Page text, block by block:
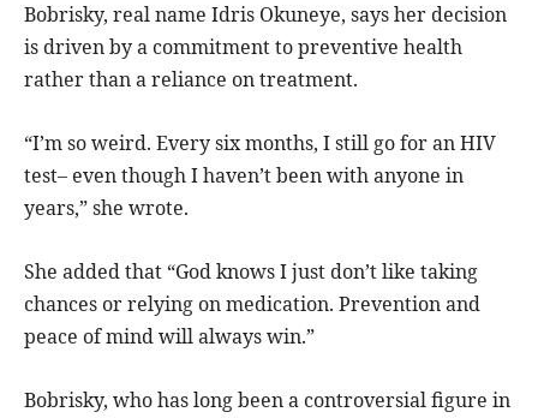
Bobrisky, real name Idris Okuneye, says her decision
is driven by a commitment to preventive health
rather than a reliance on treatment.
“I’m so weird. Every six months, I still go for an HIV
test– even though I haven’t been with anyone in
years,” she wrote.
She added that “God knows I just don’t like taking
chances or relying on medication. Prevention and
peace of mind will always win.”
Bobrisky, who has long been a controversial figure in